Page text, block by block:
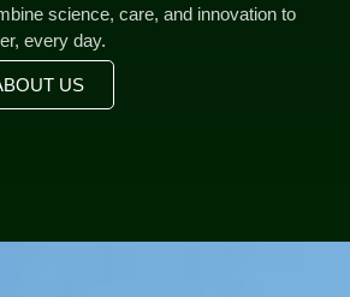
science, care, and innovation to
every day.
US